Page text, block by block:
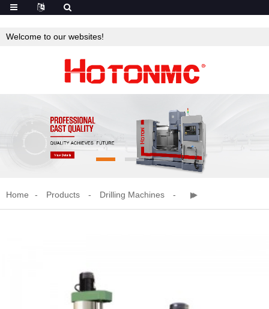
Welcome to our websites!
Home Products Drilling Machines